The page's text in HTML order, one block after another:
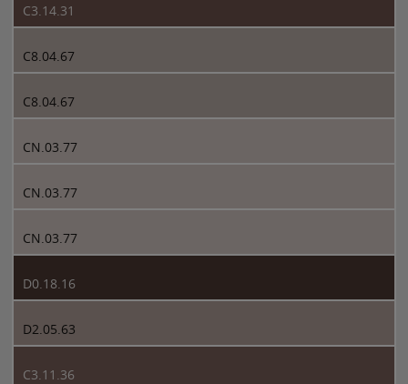
C3.14.31
C8.04.67
C8.04.67
CN.03.77
CN.03.77
CN.03.77
D0.18.16
D2.05.63
C3.11.36